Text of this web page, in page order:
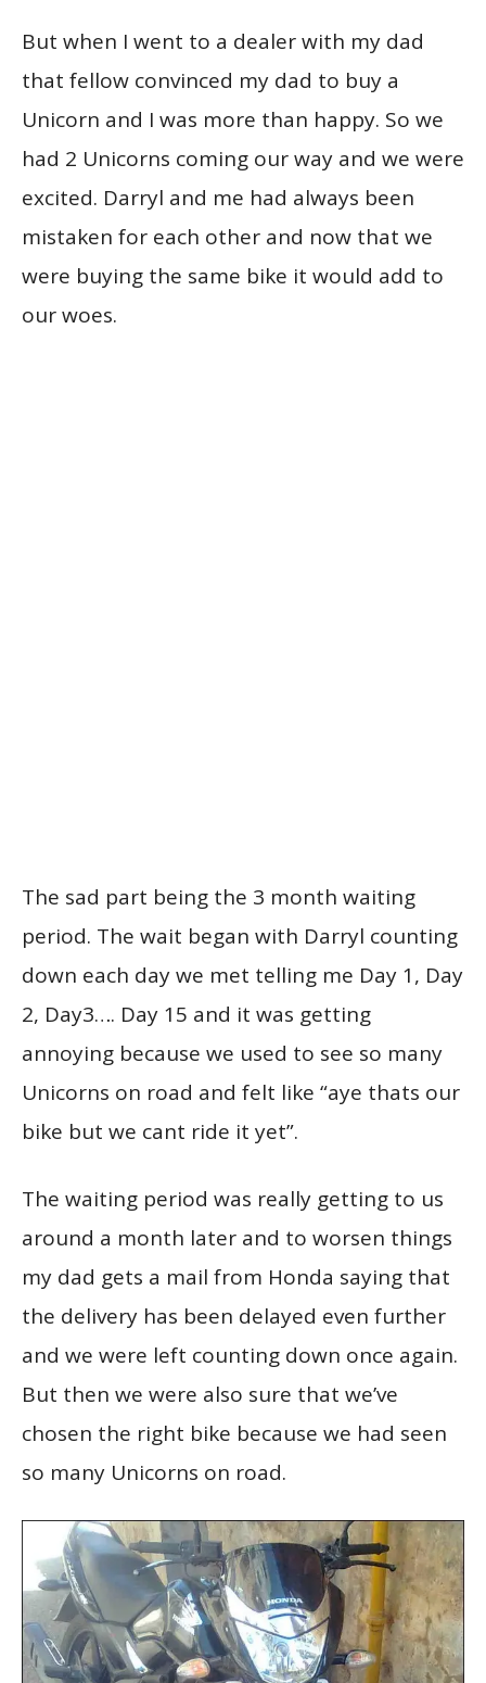
But when I went to a dealer with my dad
that fellow convinced my dad to buy a
Unicorn and I was more than happy. So we
had 2 Unicorns coming our way and we were
excited. Darryl and me had always been
mistaken for each other and now that we
were buying the same bike it would add to
our woes.
The sad part being the 3 month waiting
period. The wait began with Darryl counting
down each day we met telling me Day 1, Day
2, Day3…. Day 15 and it was getting
annoying because we used to see so many
Unicorns on road and felt like “aye thats our
bike but we cant ride it yet”.
The waiting period was really getting to us
around a month later and to worsen things
my dad gets a mail from Honda saying that
the delivery has been delayed even further
and we were left counting down once again.
But then we were also sure that we’ve
chosen the right bike because we had seen
so many Unicorns on road.